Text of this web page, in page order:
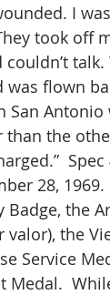
I
took off
was flown
the
28,
the
valor), the
Service